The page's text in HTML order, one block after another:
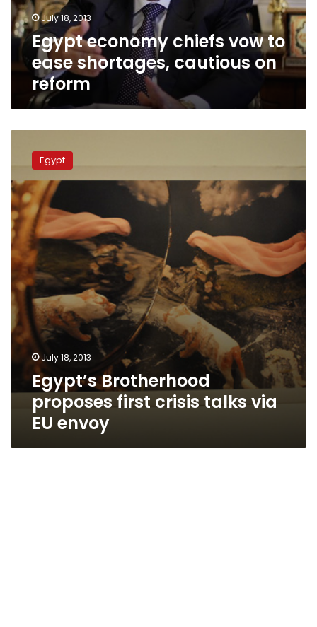
cautious
on
reform
July 18, 2013
Egypt economy chiefs vow to
ease shortages, cautious on
reform
Brotherhood
proposes
first
crisis
talks
via
EU
envoy
Egypt
July 18, 2013
Egypt’s Brotherhood
proposes first crisis talks via
EU envoy